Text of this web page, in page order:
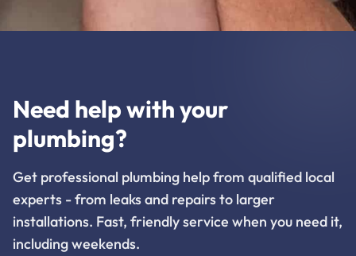
Need help with your
plumbing?
Get professional plumbing help from qualified local
experts - from leaks and repairs to larger
installations. Fast, friendly service when you need it,
including weekends.